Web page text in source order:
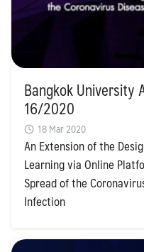
Bangkok University
16/2020
18 Mar 2020
An Extension of the
Learning via Online
Spread of the
Infection